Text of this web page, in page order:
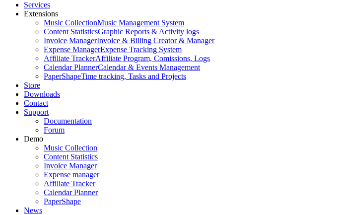
Services
Extensions
Music CollectionMusic Management System
Content StatisticsGraphic Reports & Activity logs
Invoice ManagerInvoice & Billing Creator & Manager
Expense ManagerExpense Tracking System
Affiliate TrackerAffiliate Program, Comissions, Logs
Calendar PlannerCalendar & Events Management
PaperShapeTime tracking, Tasks and Projects
Store
Downloads
Contact
Support
Documentation
Forum
Demo
Music Collection
Content Statistics
Invoice Manager
Expense manager
Affiliate Tracker
Calendar Planner
PaperShape
News